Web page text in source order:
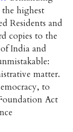
highest
Residents and
copies to the
India and
matter.
to
Act